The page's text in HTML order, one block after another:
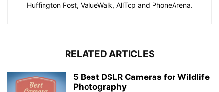
Huffington Post, ValueWalk, AllTop and PhoneArena.
RELATED ARTICLES
5 Best DSLR Cameras for Wildlife
Photography